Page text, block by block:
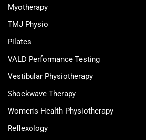
Myotherapy
TMJ Physio
Pilates
VALD Performance Testing
Vestibular Physiotherapy
Shockwave Therapy
Women's Health Physiotherapy
Reflexology